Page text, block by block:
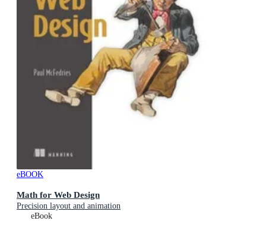
eBOOK
Math for Web Design
Precision layout and animation
eBook